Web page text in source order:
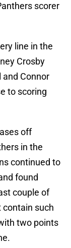
scorer
line in the
Crosby
and Connor
to scoring
off
in the
continued to
found
couple of
contain such
two points